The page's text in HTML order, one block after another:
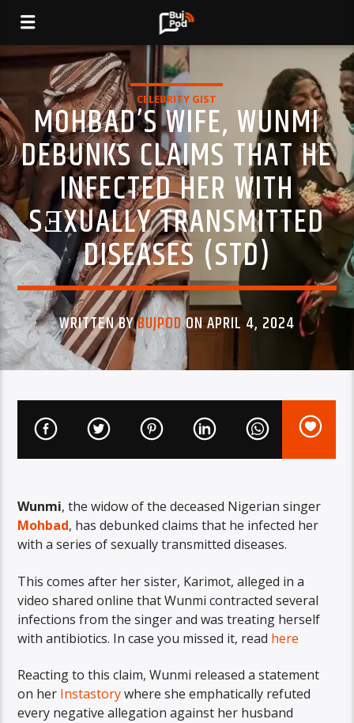
CELEBRITY GIST
MOHBAD’S WIFE, WUNMI
DEBUNKS CLAIMS THAT HE
INFECTED HER WITH
SƎXUALLY TRANSMITTED
DISEASES (STD)
WRITTEN BYBUJPODON APRIL 4, 2024
Wunmi, the widow of the deceased Nigerian singer
Mohbad, has debunked claims that he infected her
with a series of sexually transmitted diseases.
This comes after her sister, Karimot, alleged in a
video shared online that Wunmi contracted several
infections from the singer and was treating herself
with antibiotics. In case you missed it, read here
Reacting to this claim, Wunmi released a statement
on her Instastorywhere she emphatically refuted
every negative allegation against her husband